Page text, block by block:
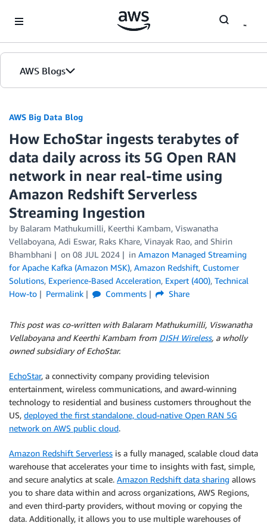
AWS Blogs
AWS Big Data Blog
How EchoStar ingests terabytes of
data daily across its 5G Open RAN
network in near real-time using
Amazon Redshift Serverless
Streaming Ingestion
by Balaram Mathukumilli, Keerthi Kambam, Viswanatha
Vellaboyana, Adi Eswar, Raks Khare, Vinayak Rao, and Shirin
Bhambhani
on 08 JUL 2024 in Amazon Managed Streaming
for Apache Kafka (Amazon MSK), Amazon Redshift, Customer
Solutions, Experience-Based Acceleration, Expert (400), Technical
How-to
Permalink Comments Share
This post was co-written with Balaram Mathukumilli, Viswanatha
Vellaboyana and Keerthi Kambam from DISH Wireless, a wholly
owned subsidiary of EchoStar.
EchoStar, a connectivity company providing television
entertainment, wireless communications, and award-winning
technology to residential and business customers throughout the
US, deployed the first standalone, cloud-native Open RAN 5G
network on AWS public cloud.
Amazon Redshift Serverless is a fully managed, scalable cloud data
warehouse that accelerates your time to insights with fast, simple,
and secure analytics at scale. Amazon Redshift data sharing allows
you to share data within and across organizations, AWS Regions,
and even third-party providers, without moving or copying the
data. Additionally, it allows you to use multiple warehouses of